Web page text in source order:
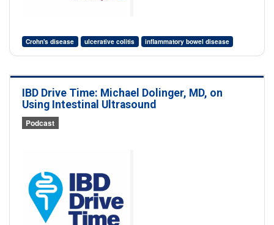
Crohn's disease ulcerative colitis inflammatory bowel disease
IBD Drive Time: Michael Dolinger, MD, on
Using Intestinal Ultrasound
Podcast